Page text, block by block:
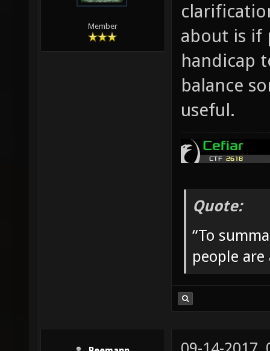
Member
about is if
handicap
balance
useful.
Quote:
“To
people are